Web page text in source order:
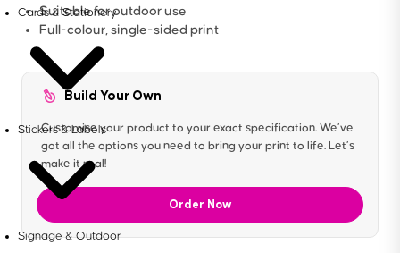
Cards & Stationery
Stickers & Labels
Signage & Outdoor
Suitable for outdoor use
Full-colour, single-sided print
Build Your Own
Customise your product to your exact specification. We’ve
got all the options you need to bring your print to life. Let’s
make it real!
Order Now